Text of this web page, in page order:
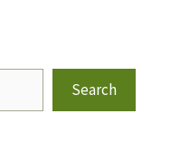
Search